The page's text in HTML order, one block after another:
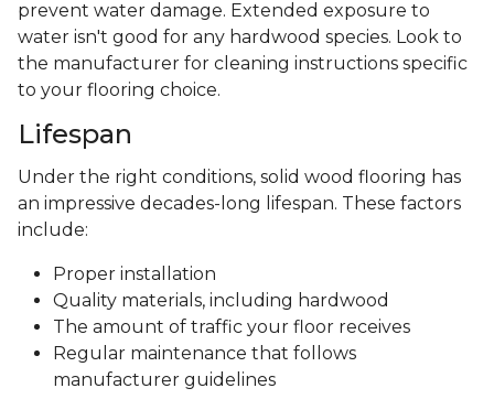
prevent water damage. Extended exposure to
water isn't good for any hardwood species. Look to
the manufacturer for cleaning instructions specific
to your flooring choice.
Lifespan
Under the right conditions, solid wood flooring has
an impressive decades-long lifespan. These factors
include:
Proper installation
Quality materials, including hardwood
The amount of traffic your floor receives
Regular maintenance that follows
manufacturer guidelines